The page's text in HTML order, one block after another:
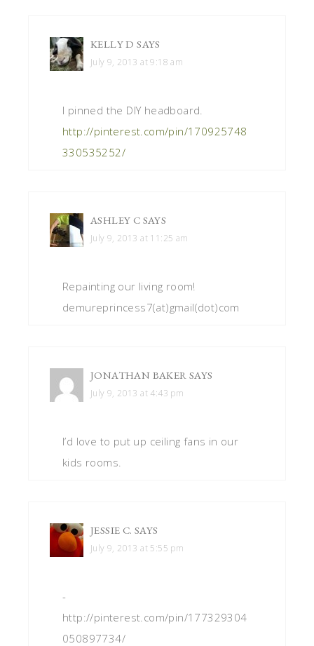
KELLY D SAYS
July 9, 2013 at 9:18 am
I pinned the DIY headboard.
http://pinterest.com/pin/170925748
330535252/
ASHLEY C SAYS
July 9, 2013 at 11:25 am
Repainting our living room!
demureprincess7(at)gmail(dot)com
JONATHAN BAKER SAYS
July 9, 2013 at 4:43 pm
I’d love to put up ceiling fans in our
kids rooms.
JESSIE C. SAYS
July 9, 2013 at 5:55 pm
-
http://pinterest.com/pin/177329304
050897734/